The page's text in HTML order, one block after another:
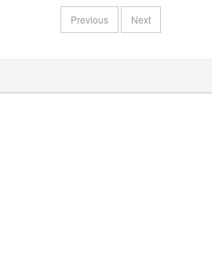
Previous Next